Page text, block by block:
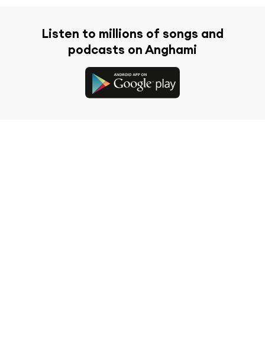
Listen to millions of songs and
podcasts on Anghami